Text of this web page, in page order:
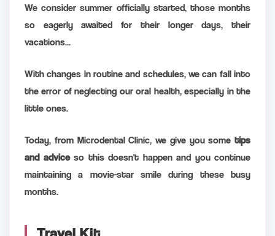
We consider summer officially started, those months
so eagerly awaited for their longer days, their
vacations...
With changes in routine and schedules, we can fall into
the error of neglecting our oral health, especially in the
little ones.
Today, from Microdental Clinic, we give you some tips
and adviceso this doesn't happen and you continue
maintaining a movie-star smile during these busy
months.